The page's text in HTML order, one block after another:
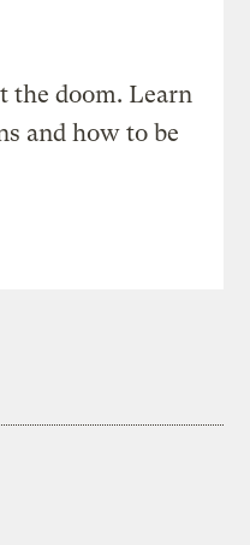
the doom. Learn
and how to be